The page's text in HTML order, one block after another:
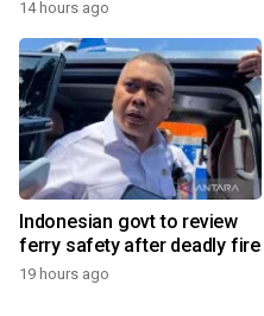
14 hours ago
Indonesian govt to review
ferry safety after deadly fire
19 hours ago